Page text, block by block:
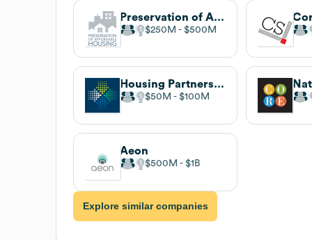
Preservation of Affordable Housing
$250M $500M
Housing Partnership Network
$50M $100M
Aeon
$500M $1B
Explore similar companies